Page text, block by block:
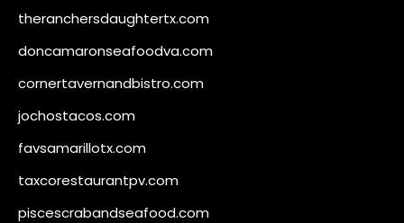
theranchersdaughtertx.com
doncamaronseafoodva.com
cornertavernandbistro.com
jochostacos.com
favsamarillotx.com
taxcorestaurantpv.com
piscescrabandseafood.com